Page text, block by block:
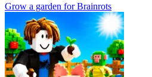
Grow a garden for Brainrots